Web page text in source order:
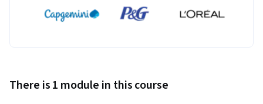
There is 1 module in this course